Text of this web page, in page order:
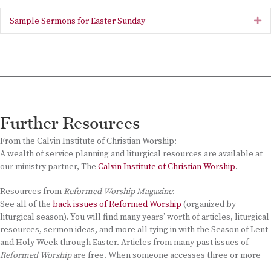
Sample Sermons for Easter Sunday
Further Resources
From the Calvin Institute of Christian Worship:
A wealth of service planning and liturgical resources are available at
our ministry partner, The Calvin Institute of Christian Worship.
Resources fromReformed Worship Magazine:
See all of the back issues of Reformed Worship (organized by
liturgical season). You will find many years’ worth of articles, liturgical
resources, sermon ideas, and more all tying in with the Season of Lent
and Holy Week through Easter. Articles from many past issues of
Reformed Worshipare free. When someone accesses three or more